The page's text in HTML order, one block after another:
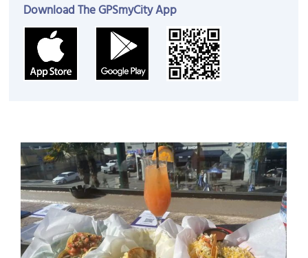
Download The GPSmyCity App